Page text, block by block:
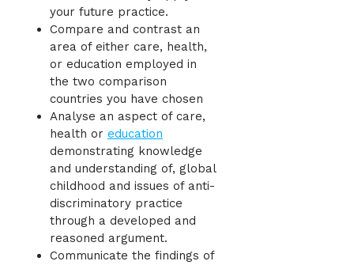
your future practice.
Compare and contrast an
area of either care, health,
or education employed in
the two comparison
countries you have chosen
Analyse an aspect of care,
health or education
demonstrating knowledge
and understanding of, global
childhood and issues of anti-
discriminatory practice
through a developed and
reasoned argument.
Communicate the findings of